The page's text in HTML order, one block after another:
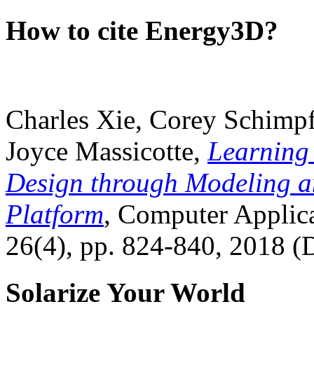
How to cite Energy3D?
Charles Xie, Corey
Joyce Massicotte, Learning
Design through Modeling
Platform, Computer
26(4), pp. 824-840, 2018
Solarize Your World